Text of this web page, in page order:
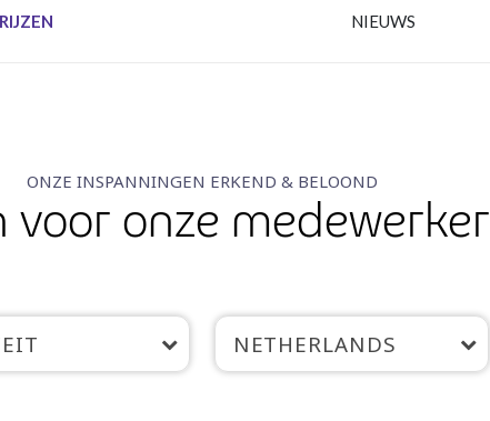
NIEUWS
ONZE INSPANNINGEN ERKEND & BELOOND
voor onze
NETHERLANDS